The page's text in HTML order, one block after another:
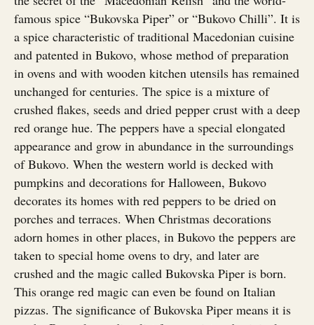
famous spice “Bukovska Piper” or “Bukovo Chilli”. It is
a spice characteristic of traditional Macedonian cuisine
and patented in Bukovo, whose method of preparation
in ovens and with wooden kitchen utensils has remained
unchanged for centuries. The spice is a mixture of
crushed flakes, seeds and dried pepper crust with a deep
red orange hue. The peppers have a special elongated
appearance and grow in abundance in the surroundings
of Bukovo. When the western world is decked with
pumpkins and decorations for Halloween, Bukovo
decorates its homes with red peppers to be dried on
porches and terraces. When Christmas decorations
adorn homes in other places, in Bukovo the peppers are
taken to special home ovens to dry, and later are
crushed and the magic called Bukovska Piper is born.
This orange red magic can even be found on Italian
pizzas. The significance of Bukovska Piper means it is